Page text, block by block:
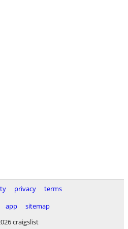
privacy
terms
app
sitemap
craigslist